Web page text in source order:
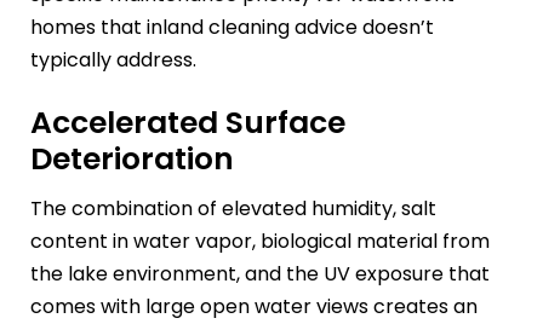
homes that inland cleaning advice doesn’t
typically address.
Accelerated Surface
Deterioration
The combination of elevated humidity, salt
content in water vapor, biological material from
the lake environment, and the UV exposure that
comes with large open water views creates an